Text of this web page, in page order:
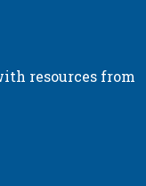
resources from